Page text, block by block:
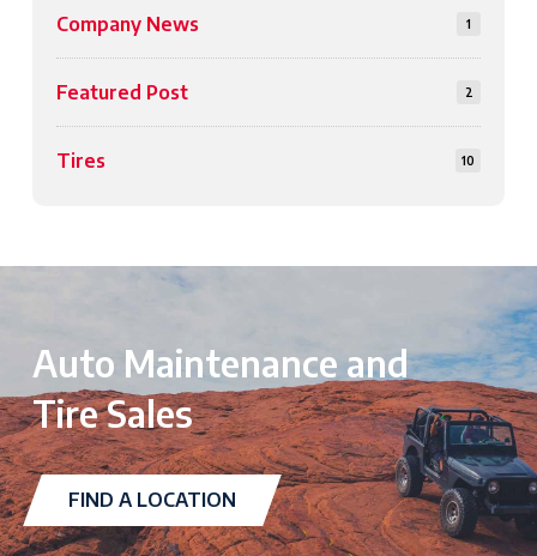
Company News 1
Featured Post 2
Tires 10
Auto Maintenance and
Tire Sales
FIND A LOCATION